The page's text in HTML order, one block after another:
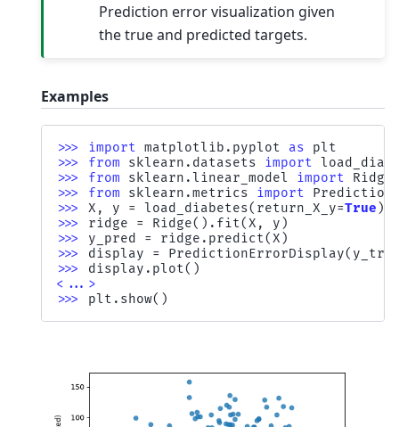
Prediction error visualization given
the true and predicted targets.
Examples
>>> import matplotlib.pyplot as
plt
>>> from sklearn.datasets import
>>> from sklearn.linear_model import
Ridge
>>> from sklearn.metrics import
>>> X , y = load_diabetes( return_X_y=True )
>>> ridge = Ridge() . fit(X , y )
>>> y_pred = ridge . predict(X )
>>> display = PredictionErrorDisplay(
>>> display . plot()
<...>
>>> plt . show()